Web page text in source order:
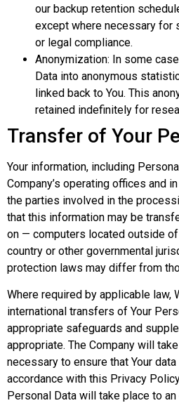
our backup retention
except where necessary for
or legal compliance.
Anonymization: In some
Data into anonymous
linked back to You. This
retained indefinitely for
Transfer of Your
Your information, including
Company’s operating offices and
the parties involved in the
that this information may be
on — computers located outside of
country or other governmental
protection laws may differ from
Where required by applicable law,
international transfers of Your
appropriate safeguards and
appropriate. The Company will
necessary to ensure that Your
accordance with this Privacy
Personal Data will take place to